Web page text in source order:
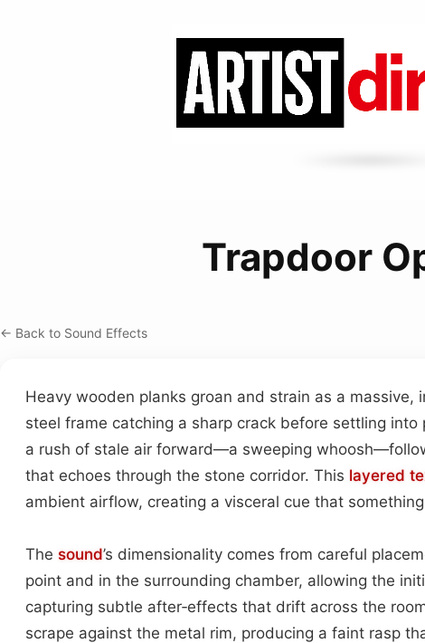
Trapdoor
← Back to Sound Effects
Heavy wooden planks groan and strain as a
steel frame catching a sharp crack before settling
a rush of stale air forward—a sweeping
that echoes through the stone corridor. This layered
ambient airflow, creating a visceral cue that
The sound’s dimensionality comes from careful
point and in the surrounding chamber, allowing the
capturing subtle after‑effects that drift across the
scrape against the metal rim, producing a faint rasp